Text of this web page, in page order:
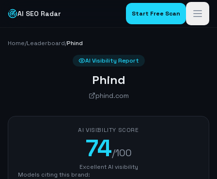
AI SEO Radar Start Free Scan
Home/Leaderboard/Phind
AI Visibility Report
Phind
phind.com
AI VISIBILITY SCORE
74/100
Excellent AI visibility
Models citing this brand: